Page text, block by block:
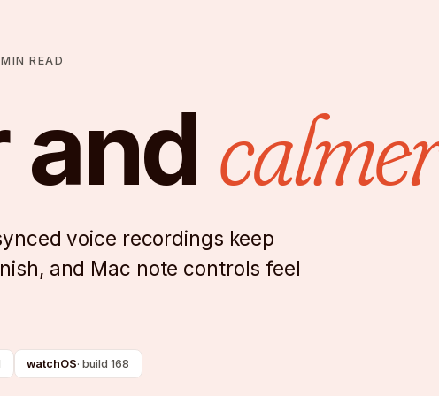
MIN READ
and
voice recordings keep
and Mac note controls feel
watchOS·build 168